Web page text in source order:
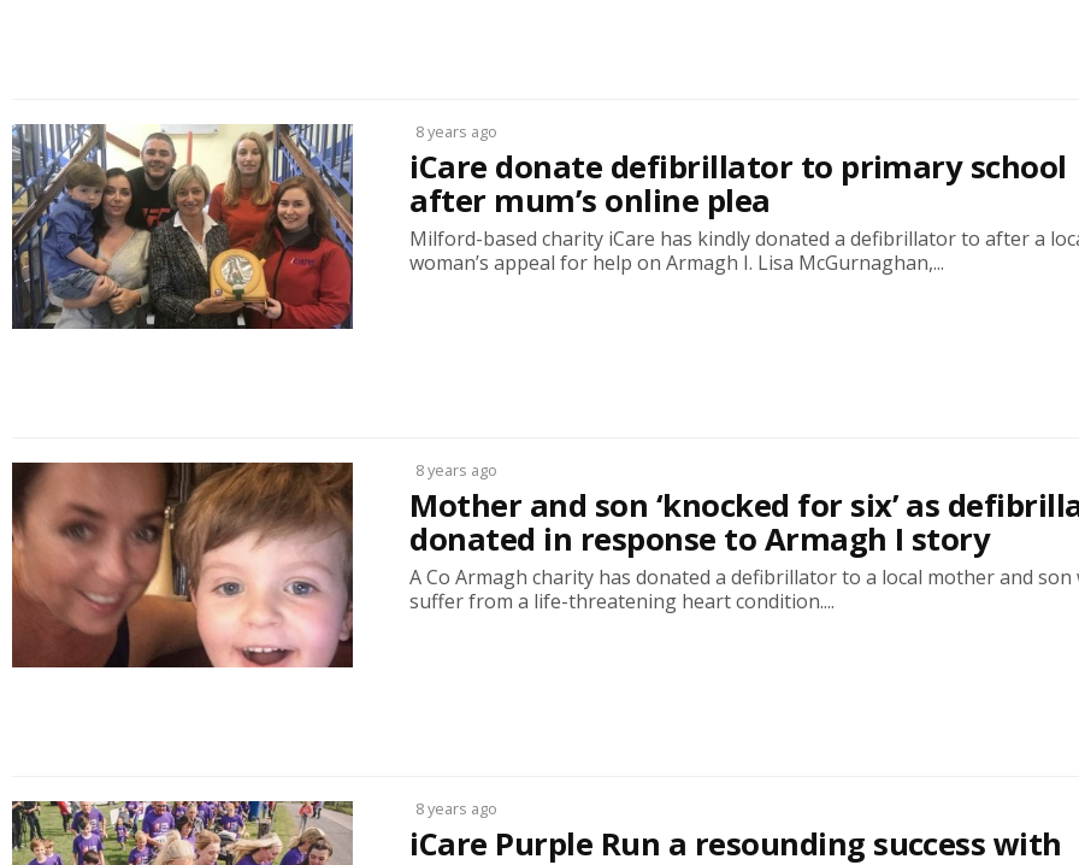
8 years ago
iCare donate defibrillator to primary school
after mum’s online plea
Milford-based charity iCare has kindly donated a defibrillator to after a
woman’s appeal for help on Armagh I. Lisa McGurnaghan,...
8 years ago
Mother and son ‘knocked for six’ as
donated in response to Armagh I story
A Co Armagh charity has donated a defibrillator to a local mother and son
suffer from a life-threatening heart condition....
8 years ago
iCare Purple Run a resounding success with